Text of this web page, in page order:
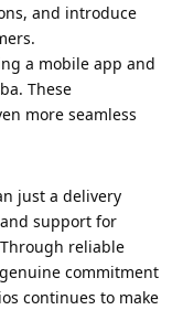
and introduce
a mobile app and
These
more seamless
just a delivery
support for
reliable
commitment
continues to make